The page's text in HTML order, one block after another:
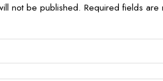
not be published. Required fields are